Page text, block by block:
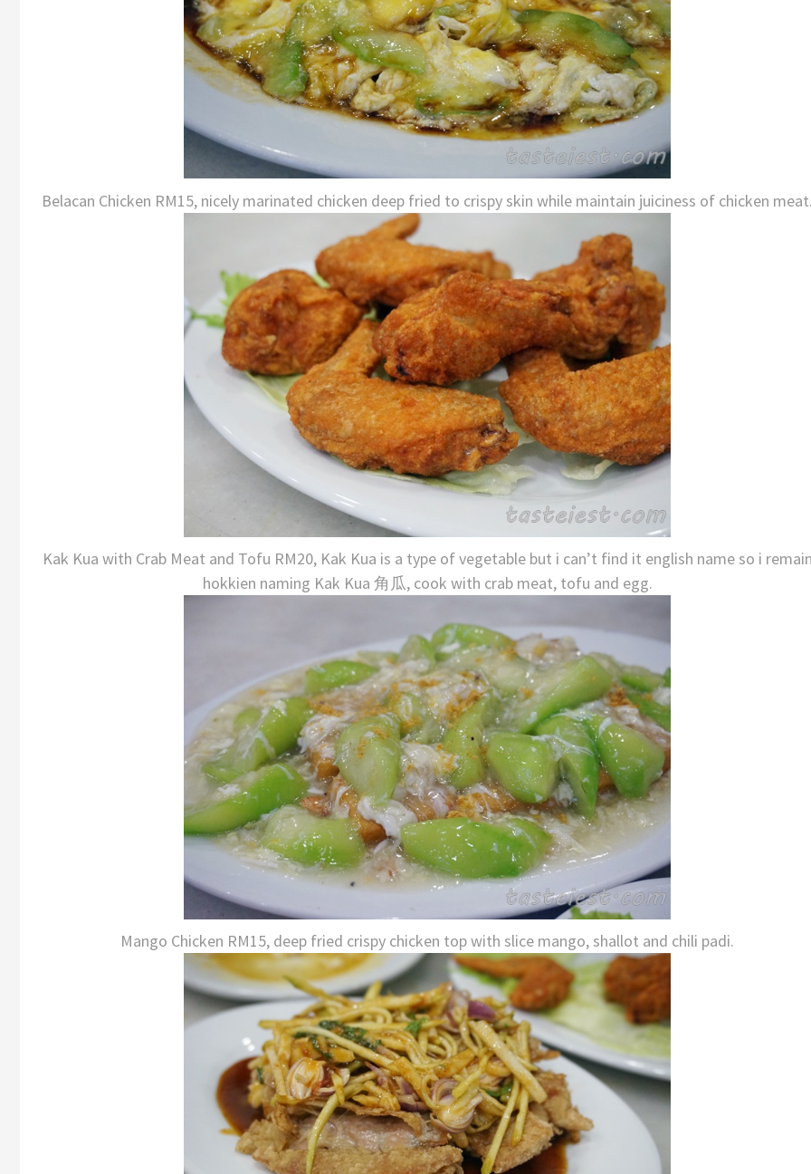
Belacan Chicken RM15, nicely marinated chicken deep fried to crispy skin while maintain juiciness of chicken
Kak Kua with Crab Meat and Tofu RM20, Kak Kua is a type of vegetable but i can’t find it english name so i
hokkien naming Kak Kua 角瓜, cook with crab meat, tofu and egg.
Mango Chicken RM15, deep fried crispy chicken top with slice mango, shallot and chili padi.